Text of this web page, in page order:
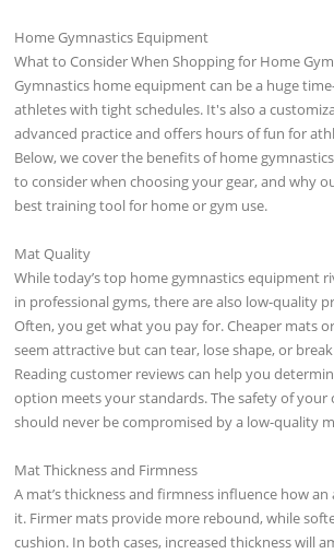
Home Gymnastics Equipment
What to Consider When Shopping for Home
Gymnastics home equipment can be a huge
athletes with tight schedules. It's also a
advanced practice and offers hours of fun for
Below, we cover the benefits of home
to consider when choosing your gear, and why
best training tool for home or gym use.
Mat Quality
While today’s top home gymnastics equipment
in professional gyms, there are also low-quality
Often, you get what you pay for. Cheaper mats
seem attractive but can tear, lose shape, or
Reading customer reviews can help you
option meets your standards. The safety of your
should never be compromised by a low-quality
Mat Thickness and Firmness
A mat’s thickness and firmness influence how
it. Firmer mats provide more rebound, while
cushion. In both cases, increased thickness will